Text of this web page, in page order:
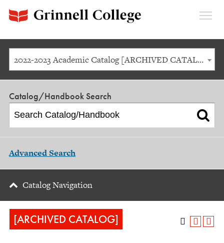
2022-2023 Academic Catalog [ARCHIVED CATALOG]
Catalog/Handbook Search
Advanced Search
Catalog Navigation
[ARCHIVED CATALOG]